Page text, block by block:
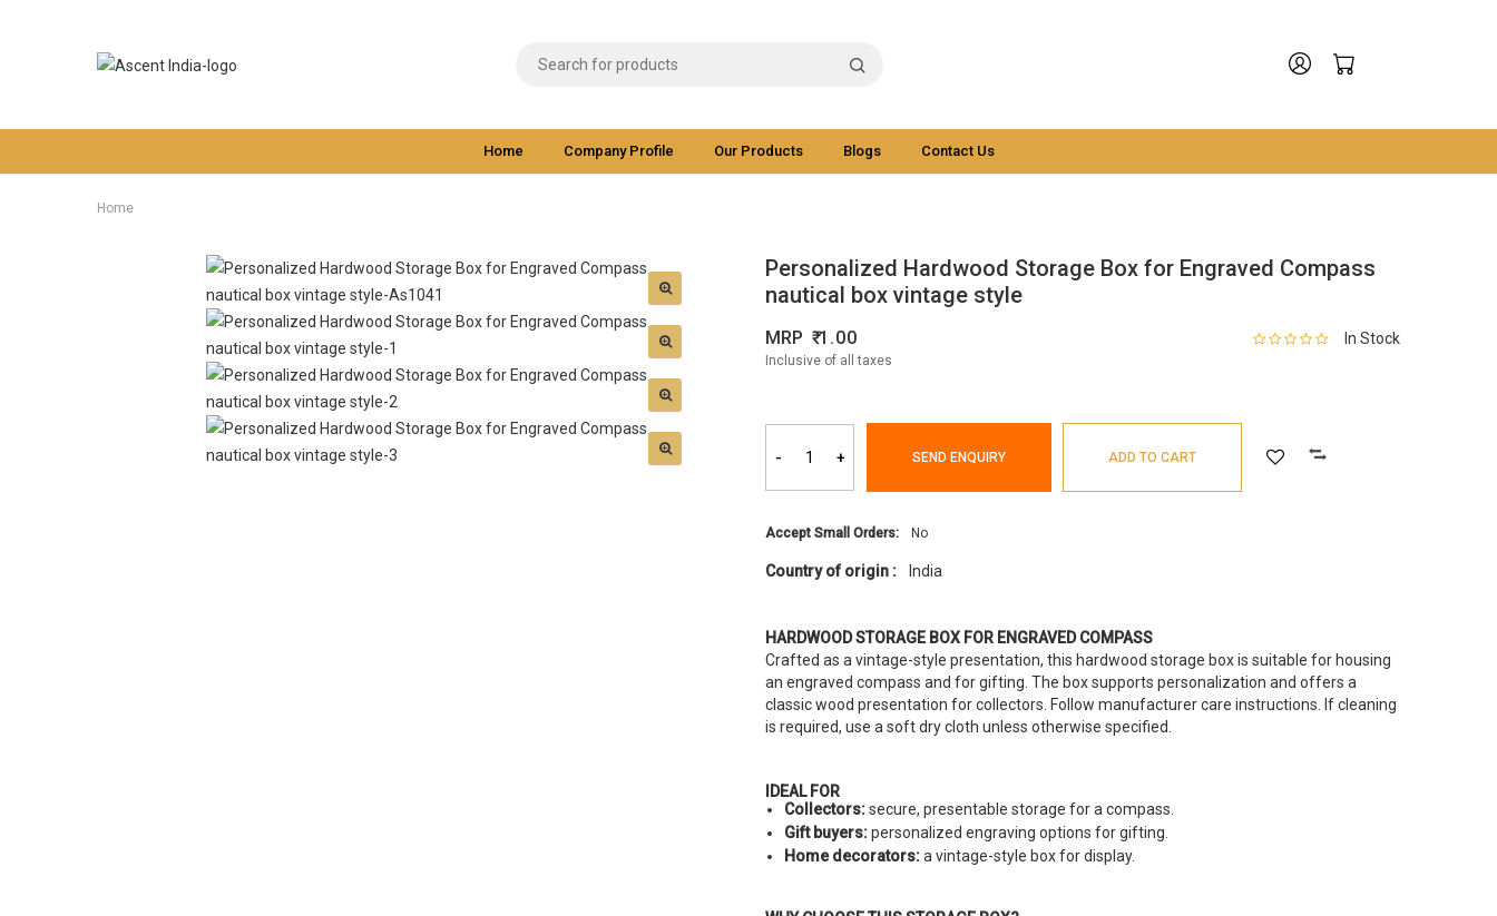
Home Company Profile Our Products Blogs Contact Us
Home
Personalized Hardwood Storage Box for Engraved Compass
nautical box vintage style
In Stock
MRP 1.00
Inclusive of all taxes
- + SEND ENQUIRY ADD TO CART
Accept Small Orders: No
Country of origin : India
HARDWOOD STORAGE BOX FOR ENGRAVED COMPASS
Crafted as a vintage-style presentation, this hardwood storage box is suitable for housing
an engraved compass and for gifting. The box supports personalization and offers a
classic wood presentation for collectors. Follow manufacturer care instructions. If cleaning
is required, use a soft dry cloth unless otherwise specified.
IDEAL FOR
Collectors:secure, presentable storage for a compass.
Gift buyers:personalized engraving options for gifting.
Home decorators:a vintage-style box for display.